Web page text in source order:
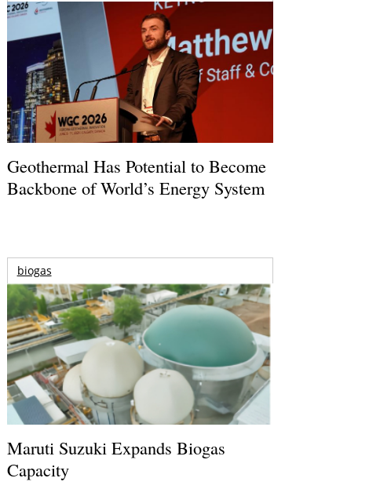
Geothermal Has Potential to Become
Backbone of World’s Energy System
biogas
Maruti Suzuki Expands Biogas
Capacity